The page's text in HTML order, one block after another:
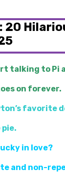
talking to Pi
on forever.
favorite
pie.
in love?
and non-